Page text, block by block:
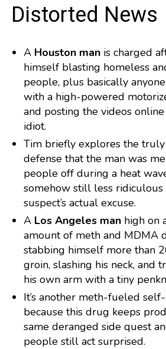
️ Distorted News
A Houston man is charged
himself blasting homeless
people, plus basically
with a high-powered
and posting the videos
idiot.
Tim briefly explores the
defense that the man was
people off during a heat
somehow still less ridiculous
suspect’s actual excuse.
A Los Angeles man high on
amount of meth and MDMA
stabbing himself more than
groin, slashing his neck, and
his own arm with a tiny
It’s another meth-fueled
because this drug keeps
same deranged side quest
people still act surprised.